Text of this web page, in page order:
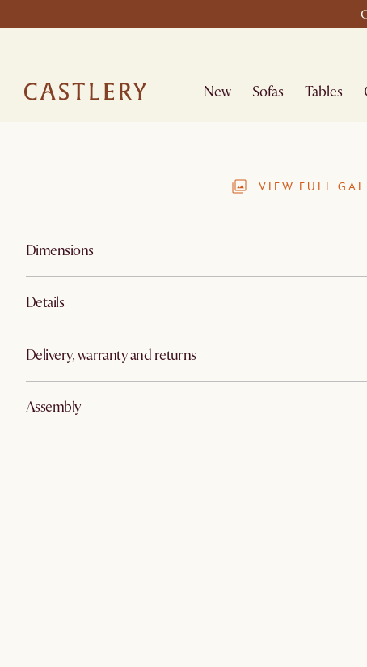
New Sofas Tables
VIEW FULL
Dimensions
Details
Delivery, warranty and returns
Assembly